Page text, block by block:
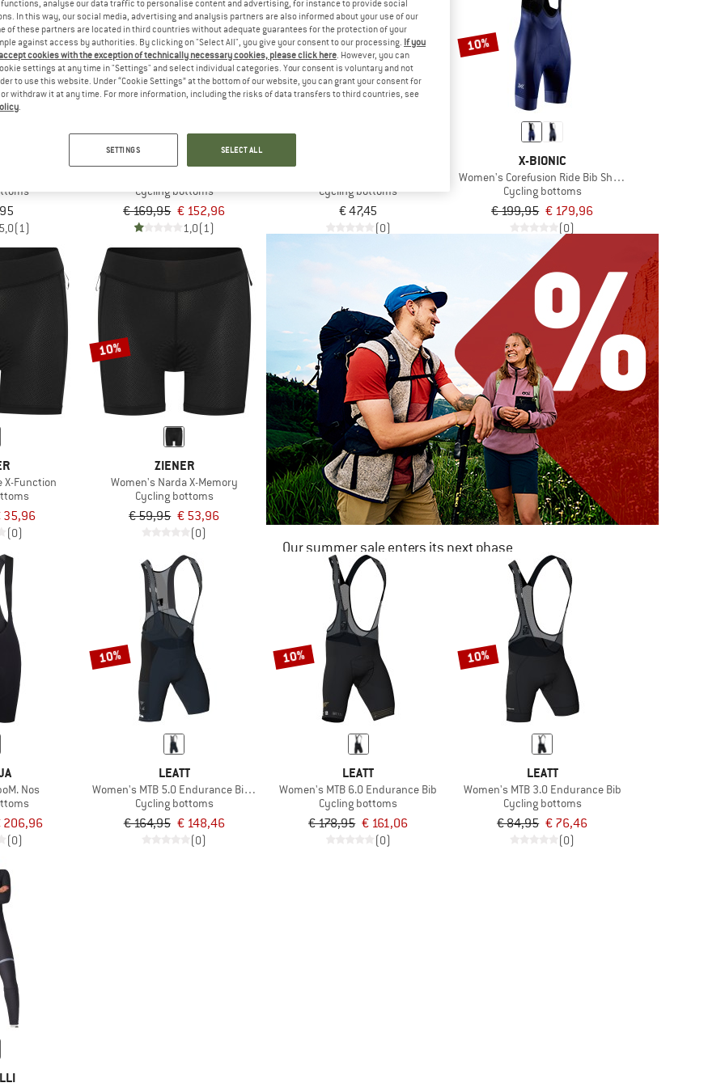
Shorts T5
5,0(1)
10%
Cycling bottoms
€ 169,95 € 152,96
1,0(1)
Cycling bottoms
€ 47,45
(0)
10%
X-BIONIC
Women's Corefusion Ride Bib Shorts
Cycling bottoms
€ 199,95 € 179,96
(0)
X-Function
35,96
(0)
10%
ZIENER
Women's Narda X-Memory
Cycling bottoms
€ 59,95 € 53,96
(0)
Our summer sale enters its next phase
NOW UP TO 50% OFF
Nos
206,96
(0)
10%
LEATT
Women's MTB 5.0 Endurance Bib Cargo
Cycling bottoms
€ 164,95 € 148,46
(0)
10%
LEATT
Women's MTB 6.0 Endurance Bib
Cycling bottoms
€ 178,95 € 161,06
(0)
10%
LEATT
Women's MTB 3.0 Endurance Bib
Cycling bottoms
€ 84,95 € 76,46
(0)
analyse our data traffic to personalise content and advertising, for instance to provide social
In this way, our social media, advertising and analysis partners are also informed about your use of our
of these partners are located in third countries without adequate guarantees for the protection of your
against access by authorities. By clicking on "Select All", you give your consent to our processing. If you
cookies with the exception of technically necessary cookies, please click here. However, you can
settings at any time in "Settings" and select individual categories. Your consent is voluntary and not
to use this website. Under “Cookie Settings” at the bottom of our website, you can grant your consent for
withdraw it at any time. For more information, including the risks of data transfers to third countries, see
.
SETTINGS SELECT ALL